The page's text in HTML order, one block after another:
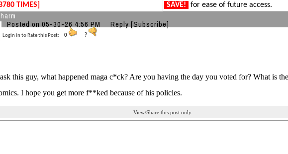
TIMES] SAVE! for ease of future access.
Posted on 05-30-26 4:56 PM Reply [Subscribe]
Login in to Rate this Post: 0 ?
this guy, what happened maga c*ck? Are you having the day you voted for? What is
I hope you get more f**ked because of his policies.
View/Share this post only